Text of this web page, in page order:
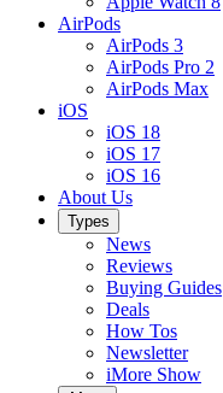
AirPods
AirPods 3
AirPods Pro 2
AirPods Max
iOS
iOS 18
iOS 17
iOS 16
About Us
Types
News
Reviews
Buying Guides
Deals
How Tos
Newsletter
iMore Show